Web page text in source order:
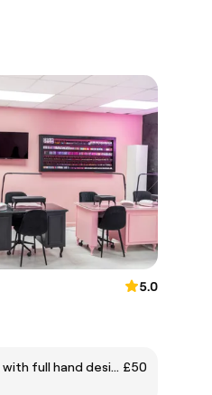
5.0
Full cover tip BIAB extensions with full hand design £50